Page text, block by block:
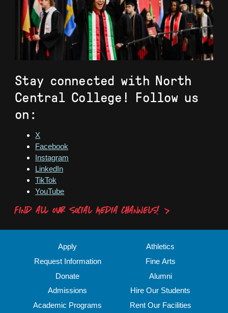
Stay connected with North
Central College! Follow us
on:
X
Facebook
Instagram
LinkedIn
TikTok
YouTube
FIND ALL OUR SOCIAL MEDIA CHANNELS!
Apply
Request Information
Donate
Admissions
Academic Programs
Athletics
Fine Arts
Alumni
Hire Our Students
Rent Our Facilities